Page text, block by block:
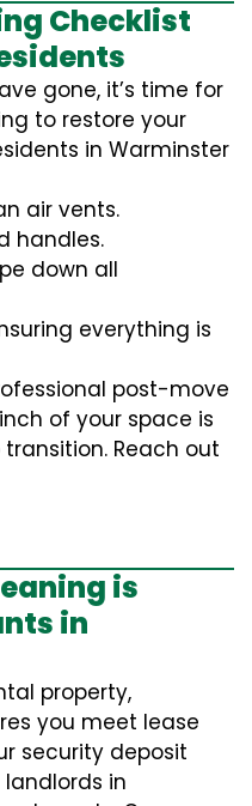
Checklist
gone, it’s time for
to restore your
in Warminster
air vents.
handles.
down all
everything is
post-move
of your space is
Reach out
is
in
property,
you meet lease
security deposit
in